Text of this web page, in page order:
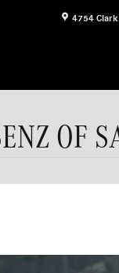
4754 Clark
OF